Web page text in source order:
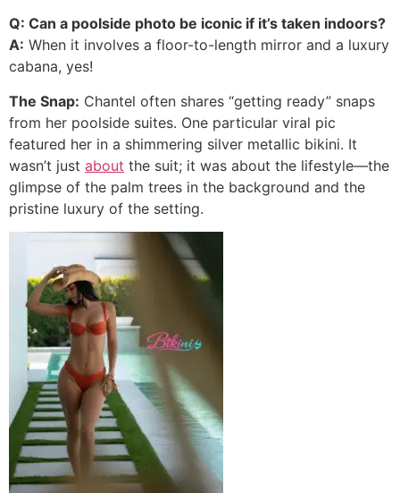
Q: Can a poolside photo be iconic if it’s taken indoors?
A: When it involves a floor-to-length mirror and a luxury
cabana, yes!
The Snap: Chantel often shares “getting ready” snaps
from her poolside suites. One particular viral pic
featured her in a shimmering silver metallic bikini. It
wasn’t just about the suit; it was about the lifestyle—the
glimpse of the palm trees in the background and the
pristine luxury of the setting.